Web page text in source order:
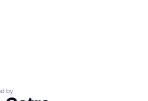
by Getro.com